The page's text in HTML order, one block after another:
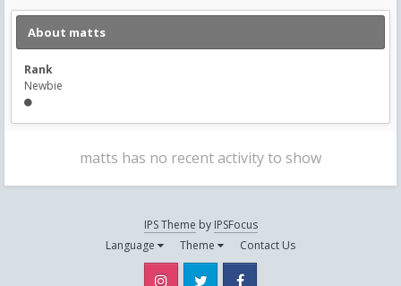
About matts
Rank
Newbie
matts has no recent activity to show
IPS Theme by IPSFocus
Language
Theme Contact Us
Instagram Twitter